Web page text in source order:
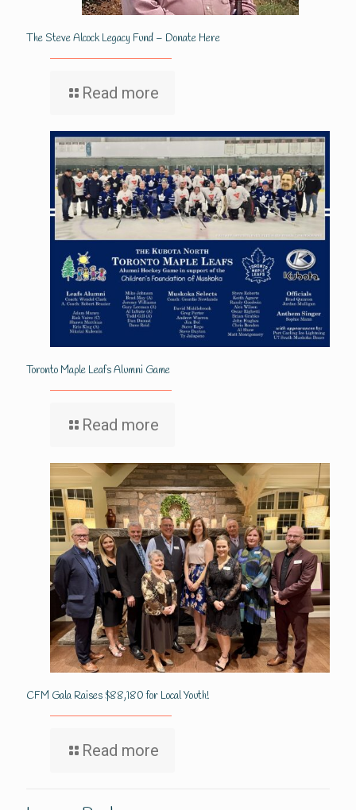
The Steve Alcock Legacy Fund – Donate Here
Read more
Toronto Maple Leafs Alumni Game
Read more
CFM Gala Raises $88,180 for Local Youth!
Read more